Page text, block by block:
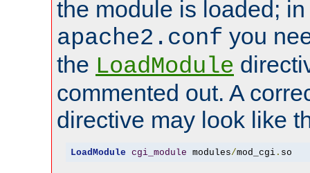
the module is loaded;
apache2.conf you
the LoadModule
commented out. A
directive may look like
LoadModule cgi_module modules/mod_cgi. so